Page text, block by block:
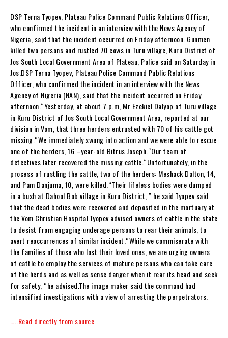
DSP Terna Tyopev, Plateau Police Command Public Relations Officer,
who confirmed the incident in an interview with the News Agency of
Nigeria, said that the incident occurred on Friday afternoon. Gunmen
killed two persons and rustled 70 cows in Turu village, Kuru District of
Jos South Local Government Area of Plateau, Police said on Saturday in
Jos.DSP Terna Tyopev, Plateau Police Command Public Relations
Officer, who confirmed the incident in an interview with the News
Agency of Nigeria (NAN), said that the incident occurred on Friday
afternoon.“Yesterday, at about 7.p.m, Mr Ezekiel Dalyop of Turu village
in Kuru District of Jos South Local Government Area, reported at our
division in Vom, that three herders entrusted with 70 of his cattle got
missing.“We immediately swung into action and we were able to rescue
one of the herders, 16 –year-old Bitrus Joseph.“Our team of
detectives later recovered the missing cattle.“Unfortunately, in the
process of rustling the cattle, two of the herders: Meshack Dalton, 14,
and Pam Danjuma, 10, were killed.“Their lifeless bodies were dumped
in a bush at Dahool Bob village in Kuru District, ” he said.Tyopev said
that the dead bodies were recovered and deposited in the mortuary at
the Vom Christian Hospital.Tyopev advised owners of cattle in the state
to desist from engaging underage persons to rear their animals, to
avert reoccurrences of similar incident.“While we commiserate with
the families of those who lost their loved ones, we are urging owners
of cattle to employ the services of mature persons who can take care
of the herds and as well as sense danger when it rear its head and seek
for safety, “he advised.The image maker said the command had
intensified investigations with a view of arresting the perpetrators.
…..Read directly from source